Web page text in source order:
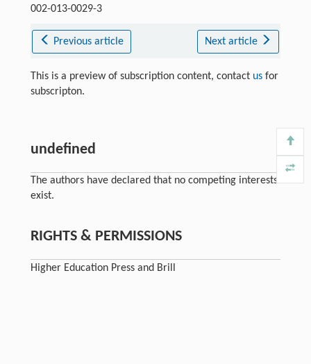
002-013-0029-3
Previous article Next article
This is a preview of subscription content, contact usfor
subscripton.
undefined
The authors have declared that no competing interests
exist.
RIGHTS & PERMISSIONS
Higher Education Press and Brill